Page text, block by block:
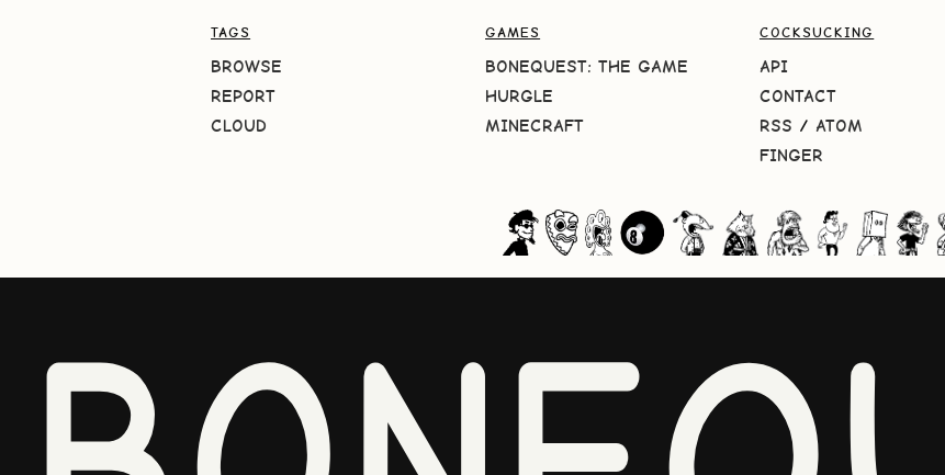
TAGS
BROWSE
REPORT
CLOUD
GAMES
BONEQUEST: THE GAME
HURGLE
MINECRAFT
COCKSUCKING
API
CONTACT
RSS / ATOM
FINGER